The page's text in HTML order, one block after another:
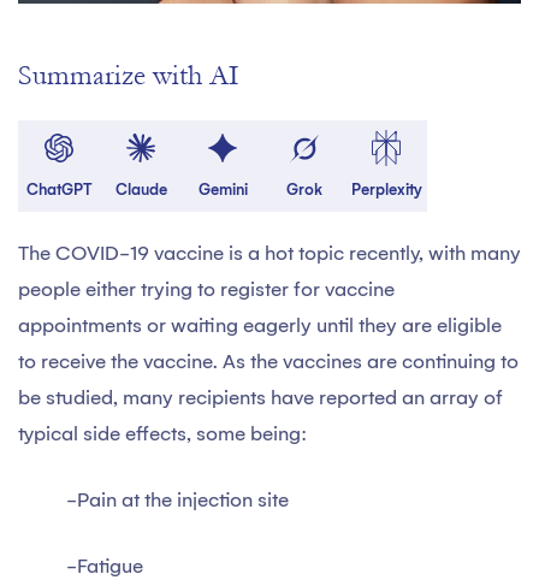
Summarize with AI
ChatGPT Claude Gemini Grok Perplexity
The COVID-19 vaccine is a hot topic recently, with many
people either trying to register for vaccine
appointments or waiting eagerly until they are eligible
to receive the vaccine. As the vaccines are continuing to
be studied, many recipients have reported an array of
typical side effects, some being:
-Pain at the injection site
-Fatigue